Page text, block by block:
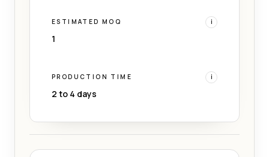
ESTIMATED MOQ i
1
PRODUCTION TIME i
2 to 4 days